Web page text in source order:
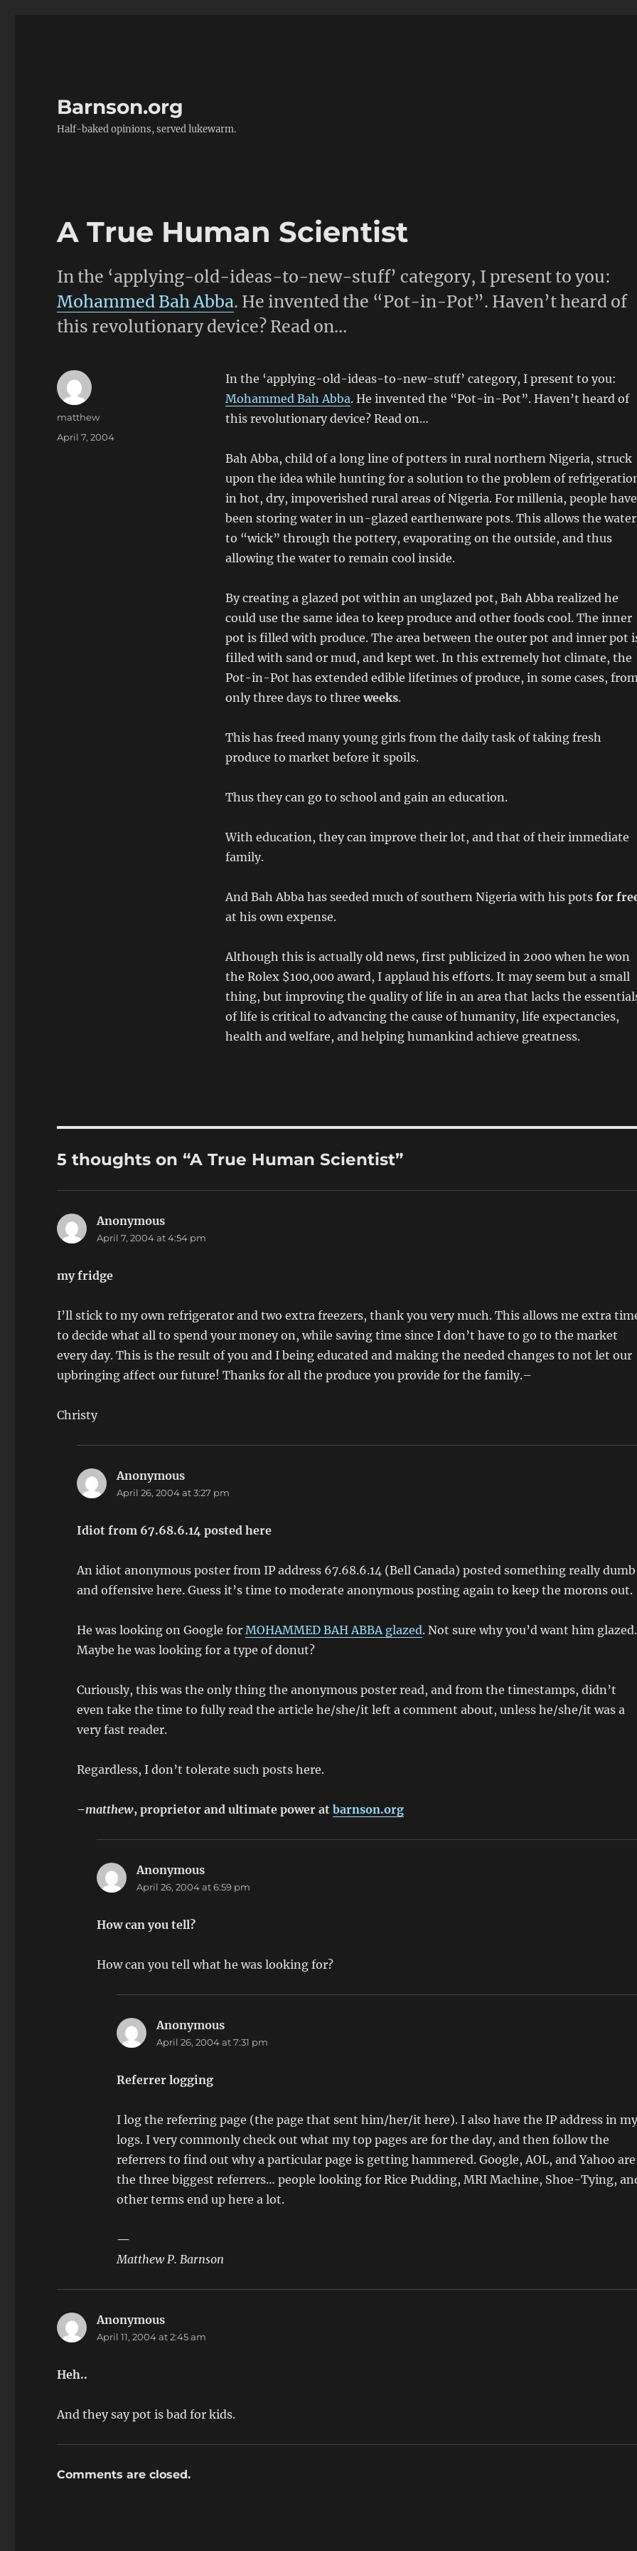
Barnson.org
Half-baked opinions, served lukewarm.
A True Human Scientist
In the ‘applying-old-ideas-to-new-stuff’ category, I present to you:
Mohammed Bah Abba. He invented the “Pot-in-Pot”. Haven’t heard of
this revolutionary device? Read on…
In the ‘applying-old-ideas-to-new-stuff’ category, I present to you:
Mohammed Bah Abba. He invented the “Pot-in-Pot”. Haven’t heard of
this revolutionary device? Read on…
Bah Abba, child of a long line of potters in rural northern Nigeria, struck
upon the idea while hunting for a solution to the problem of
in hot, dry, impoverished rural areas of Nigeria. For millenia, people have
been storing water in un-glazed earthenware pots. This allows the water
to “wick” through the pottery, evaporating on the outside, and thus
allowing the water to remain cool inside.
By creating a glazed pot within an unglazed pot, Bah Abba realized he
could use the same idea to keep produce and other foods cool. The inner
pot is filled with produce. The area between the outer pot and inner pot
filled with sand or mud, and kept wet. In this extremely hot climate, the
Pot-in-Pot has extended edible lifetimes of produce, in some cases,
only three days to threeweeks.
This has freed many young girls from the daily task of taking fresh
produce to market before it spoils.
Thus they can go to school and gain an education.
With education, they can improve their lot, and that of their immediate
family.
And Bah Abba has seeded much of southern Nigeria with his pots for
at his own expense.
Although this is actually old news, first publicized in 2000 when he won
the Rolex $100,000 award, I applaud his efforts. It may seem but a small
thing, but improving the quality of life in an area that lacks the
of life is critical to advancing the cause of humanity, life expectancies,
health and welfare, and helping humankind achieve greatness.
Author
matthew
Posted
April 7, 2004
5 thoughts on “A True Human Scientist”
Anonymous
April 7, 2004 at 4:54 pm
my fridge
I’ll stick to my own refrigerator and two extra freezers, thank you very much. This allows me extra
to decide what all to spend your money on, while saving time since I don’t have to go to the market
every day. This is the result of you and I being educated and making the needed changes to not let our
upbringing affect our future! Thanks for all the produce you provide for the family.–
Christy
Anonymous
April 26, 2004 at 3:27 pm
Idiot from 67.68.6.14 posted here
An idiot anonymous poster from IP address 67.68.6.14 (Bell Canada) posted something really dumb
and offensive here. Guess it’s time to moderate anonymous posting again to keep the morons out.
He was looking on Google forMOHAMMED BAH ABBA glazed. Not sure why you’d want him glazed.
Maybe he was looking for a type of donut?
Curiously, this was the only thing the anonymous poster read, and from the timestamps, didn’t
even take the time to fully read the article he/she/it left a comment about, unless he/she/it was a
very fast reader.
Regardless, I don’t tolerate such posts here.
–matthew, proprietor and ultimate power atbarnson.org
Anonymous
April 26, 2004 at 6:59 pm
How can you tell?
How can you tell what he was looking for?
Anonymous
April 26, 2004 at 7:31 pm
Referrer logging
I log the referring page (the page that sent him/her/it here). I also have the IP address in
logs. I very commonly check out what my top pages are for the day, and then follow the
referrers to find out why a particular page is getting hammered. Google, AOL, and Yahoo are
the three biggest referrers… people looking for Rice Pudding, MRI Machine, Shoe-Tying,
other terms end up here a lot.
—
Matthew P. Barnson
Anonymous
April 11, 2004 at 2:45 am
Heh..
And they say pot is bad for kids.
Comments are closed.